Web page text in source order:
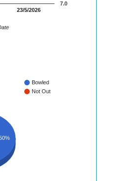
23/5/2026
7.0
Bowled
Not Out